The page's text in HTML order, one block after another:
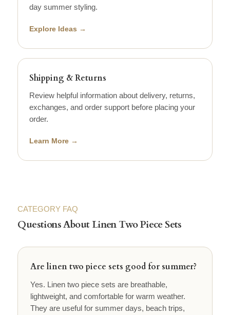
day summer styling.
Explore Ideas →
Shipping & Returns
Review helpful information about delivery, returns,
exchanges, and order support before placing your
order.
Learn More →
CATEGORY FAQ
Questions About Linen Two Piece Sets
Are linen two piece sets good for summer?
Yes. Linen two piece sets are breathable,
lightweight, and comfortable for warm weather.
They are useful for summer days, beach trips,